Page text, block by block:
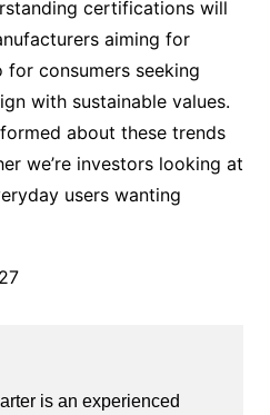
certifications will
aiming for
for consumers seeking
with sustainable values.
about these trends
we’re investors looking at
users wanting
is an experienced